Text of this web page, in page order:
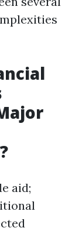
aid;